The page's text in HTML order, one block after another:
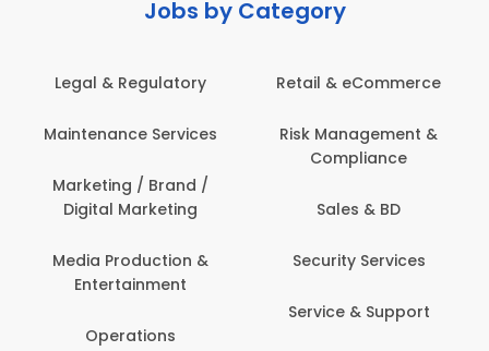
Jobs by Category
Legal & Regulatory
Maintenance Services
Marketing / Brand /
Digital Marketing
Media Production &
Entertainment
Operations
Retail & eCommerce
Risk Management &
Compliance
Sales & BD
Security Services
Service & Support